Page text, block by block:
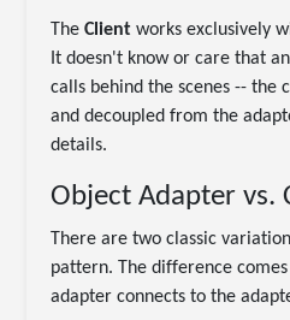
TheClient works exclusively
It doesn't know or care that
calls behind the scenes -- the
and decoupled from the
details.
Object Adapter vs.
There are two classic
pattern. The difference
adapter connects to the